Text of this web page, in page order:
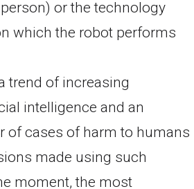
or the technology
which the robot performs
trend of increasing
intelligence and an
of cases of harm to humans
made using such
moment, the most